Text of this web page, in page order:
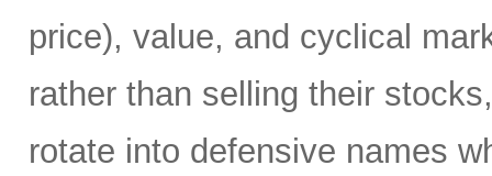
price), value, and cyclical
rather than selling their
rotate into defensive names